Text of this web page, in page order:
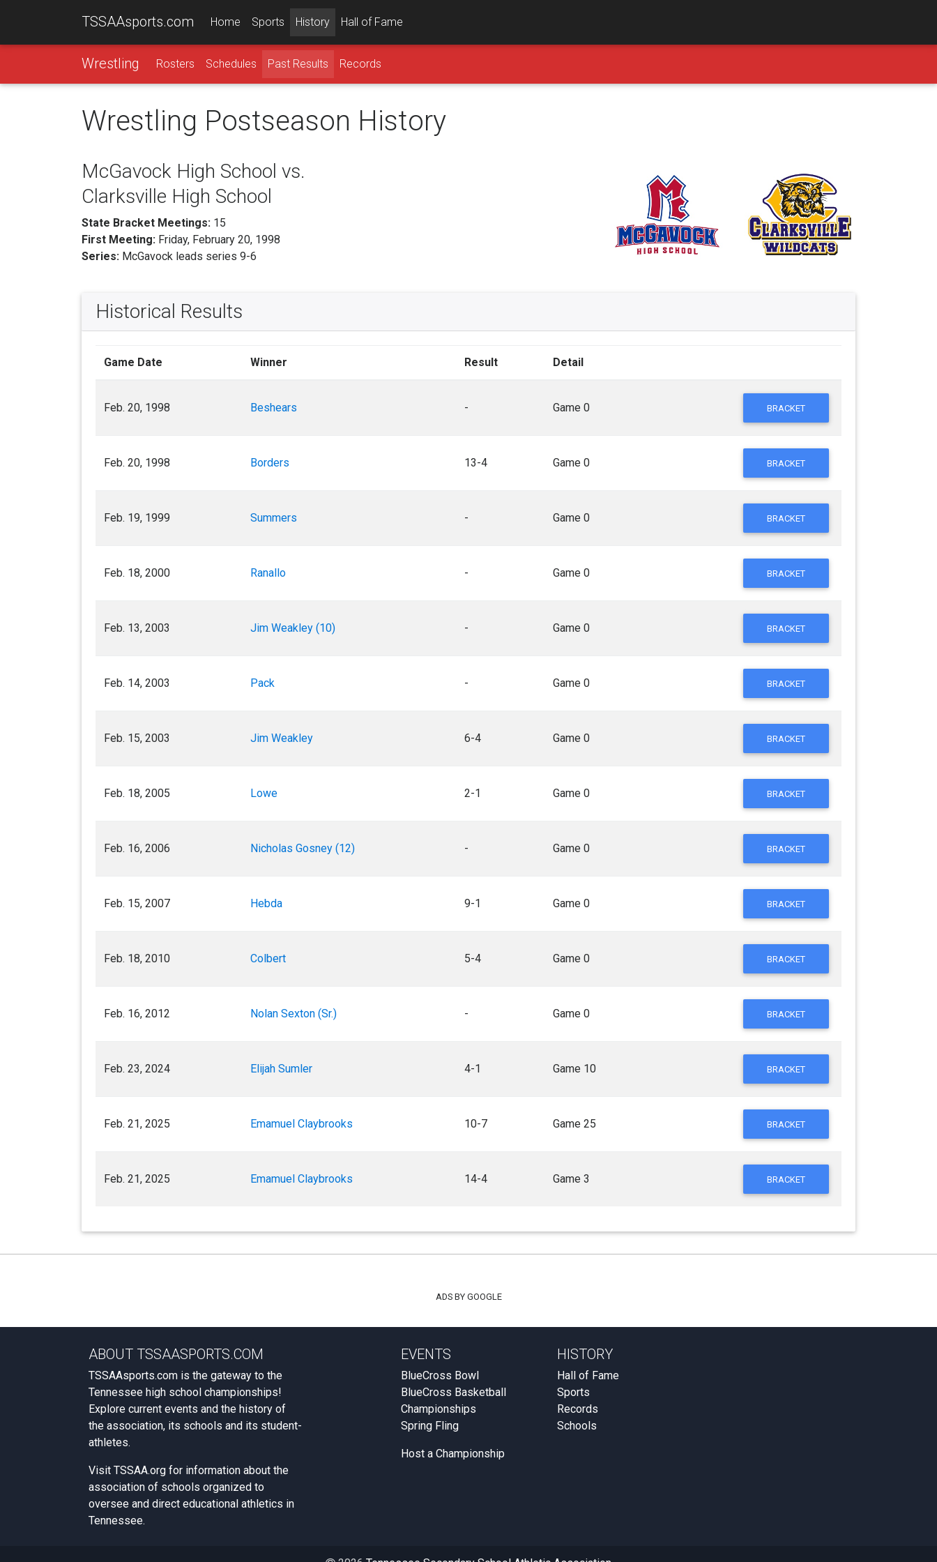
TSSAAsports.com Home Sports History Hall of Fame
Wrestling Rosters Schedules Past Results Records
Wrestling Postseason History
McGavock High School vs.
Clarksville High School
State Bracket Meetings: 15
First Meeting: Friday, February 20, 1998
Series: McGavock leads series 9-6
Historical Results
Game Date Winner Result Detail
Feb. 20, 1998 Beshears - Game 0 BRACKET
Feb. 20, 1998 Borders 13-4 Game 0 BRACKET
Feb. 19, 1999 Summers - Game 0 BRACKET
Feb. 18, 2000 Ranallo - Game 0 BRACKET
Feb. 13, 2003 Jim Weakley (10) - Game 0 BRACKET
Feb. 14, 2003 Pack - Game 0 BRACKET
Feb. 15, 2003 Jim Weakley 6-4 Game 0 BRACKET
Feb. 18, 2005 Lowe 2-1 Game 0 BRACKET
Feb. 16, 2006 Nicholas Gosney (12) - Game 0 BRACKET
Feb. 15, 2007 Hebda 9-1 Game 0 BRACKET
Feb. 18, 2010 Colbert 5-4 Game 0 BRACKET
Feb. 16, 2012 Nolan Sexton (Sr.) - Game 0 BRACKET
Feb. 23, 2024 Elijah Sumler 4-1 Game 10 BRACKET
Feb. 21, 2025 Emamuel Claybrooks 10-7 Game 25 BRACKET
Feb. 21, 2025 Emamuel Claybrooks 14-4 Game 3 BRACKET
ADS BY GOOGLE
ABOUT TSSAASPORTS.COM
TSSAAsports.com is the gateway to the
Tennessee high school championships!
Explore current events and the history of
the association, its schools and its student-
athletes.
Visit TSSAA.org for information about the
association of schools organized to
oversee and direct educational athletics in
Tennessee.
EVENTS
BlueCross Bowl
BlueCross Basketball
Championships
Spring Fling
Host a Championship
HISTORY
Hall of Fame
Sports
Records
Schools